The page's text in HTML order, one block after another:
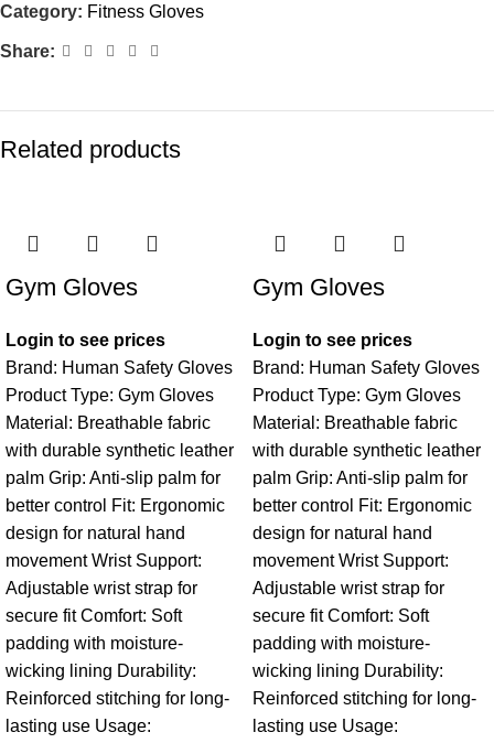
Category: Fitness Gloves
Share:
Related products
Gym Gloves
Login to see prices
Brand: Human Safety Gloves
Product Type: Gym Gloves
Material: Breathable fabric
with durable synthetic leather
palm Grip: Anti-slip palm for
better control Fit: Ergonomic
design for natural hand
movement Wrist Support:
Adjustable wrist strap for
secure fit Comfort: Soft
padding with moisture-
wicking lining Durability:
Reinforced stitching for long-
lasting use Usage:
Gym Gloves
Login to see prices
Brand: Human Safety Gloves
Product Type: Gym Gloves
Material: Breathable fabric
with durable synthetic leather
palm Grip: Anti-slip palm for
better control Fit: Ergonomic
design for natural hand
movement Wrist Support:
Adjustable wrist strap for
secure fit Comfort: Soft
padding with moisture-
wicking lining Durability:
Reinforced stitching for long-
lasting use Usage: